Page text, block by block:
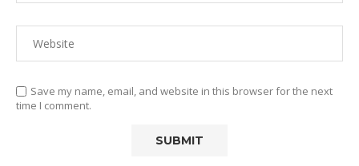
Save my name, email, and website in this browser for the next
time I comment.